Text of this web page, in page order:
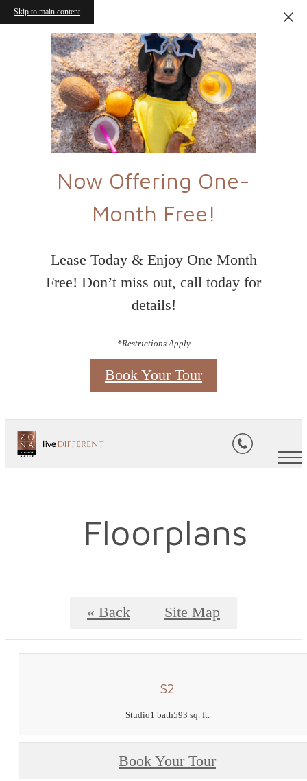
Skip to main content
Now Offering One-
Month Free!
Lease Today & Enjoy One Month
Free! Don’t miss out, call today for
details!
*Restrictions Apply
Book Your Tour
Floorplans
« Back Site Map
S2
Studio1 bath593 sq. ft.
Book Your Tour